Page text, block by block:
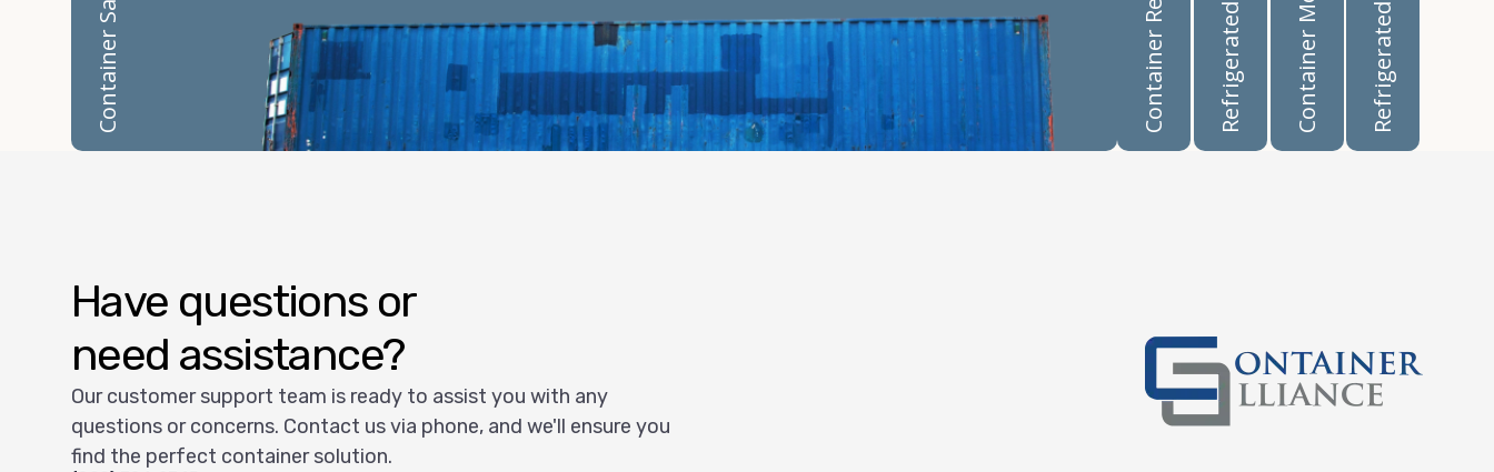
Container Sales Container Rentals
Have questions or
need assistance?
Our customer support team is ready to assist you with any
questions or concerns. Contact us via phone, and we'll ensure you
find the perfect container solution.